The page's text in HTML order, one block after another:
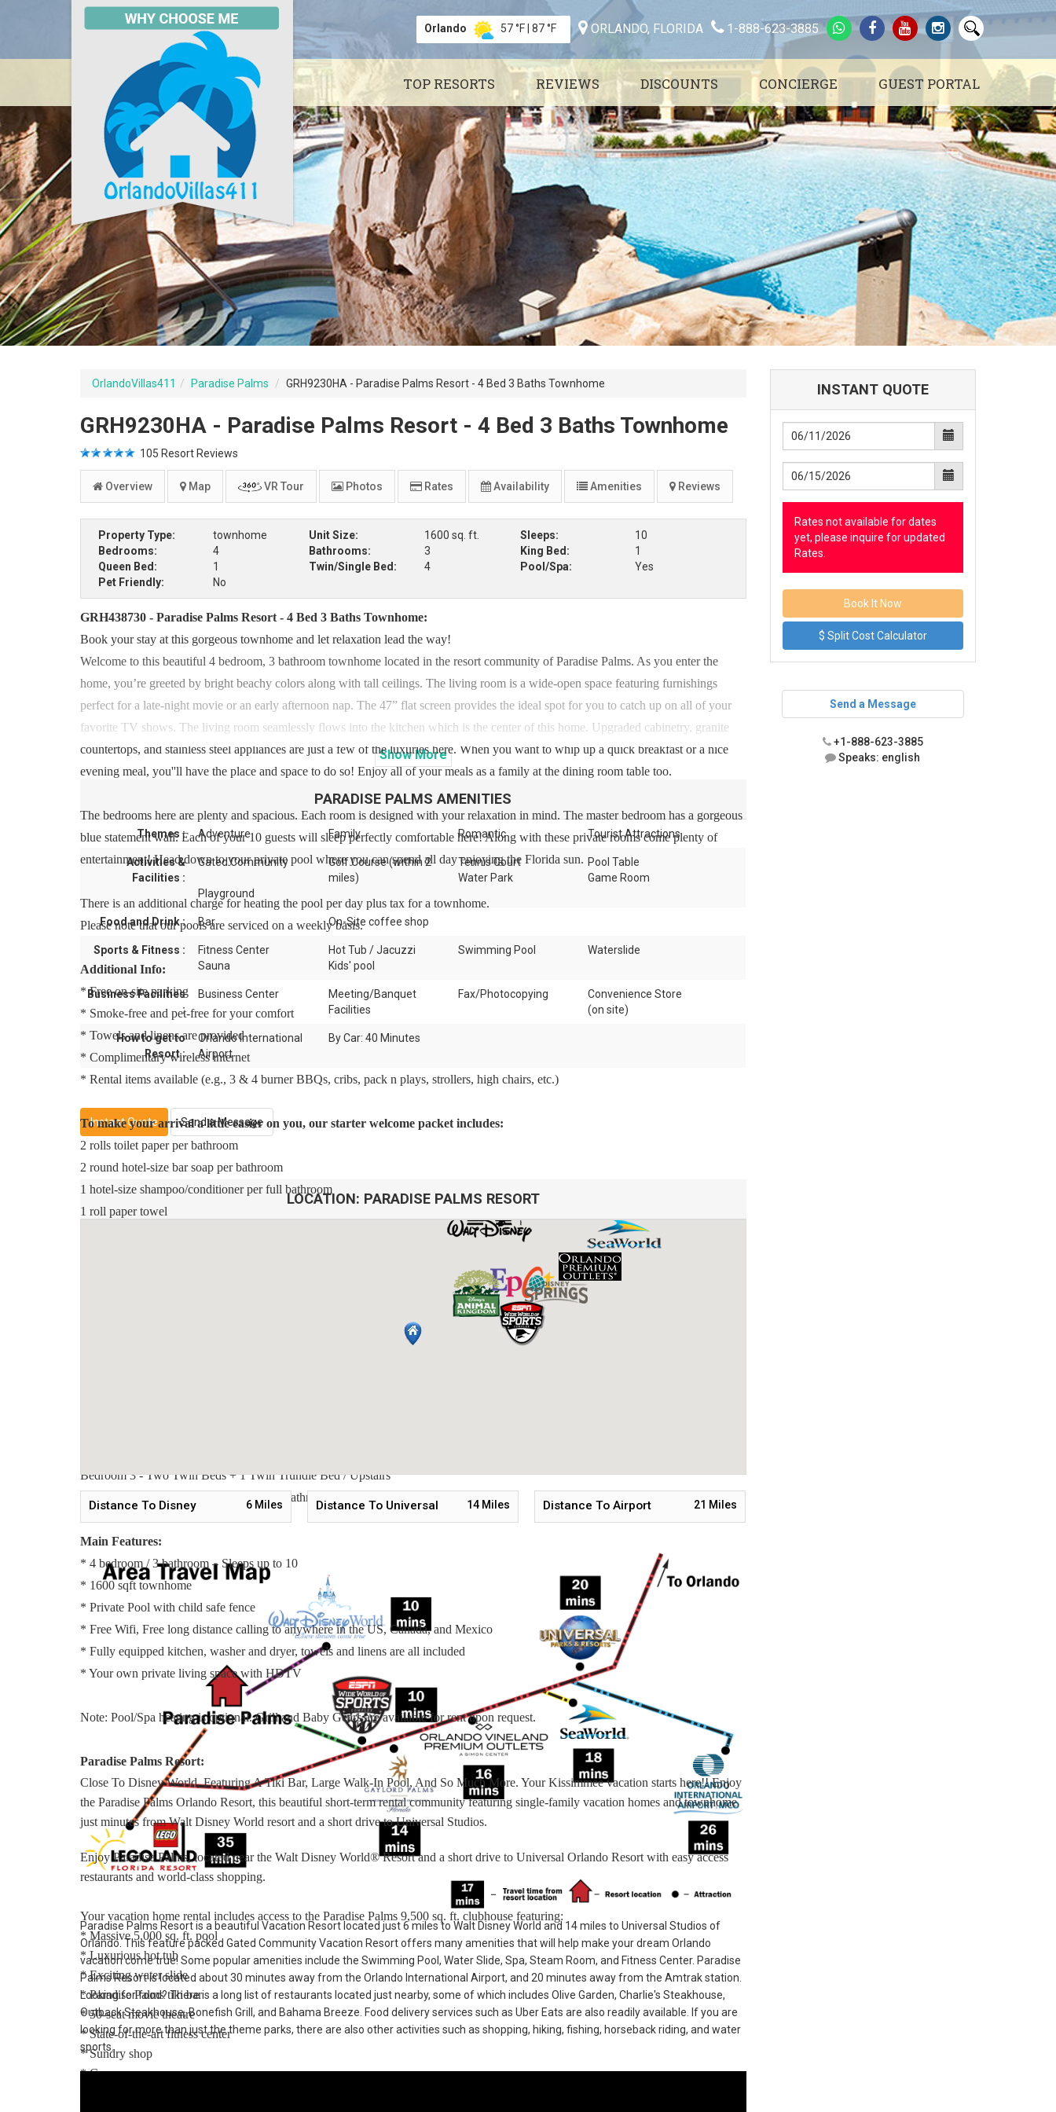
Orlando 57 °F 87 °F ORLANDO, FLORIDA 1-888-623-3885
TOP RESORTS REVIEWS DISCOUNTS CONCIERGE GUEST PORTAL
OrlandoVillas411 Paradise Palms GRH9230HA - Paradise Palms Resort - 4 Bed 3 Baths Townhome
GRH9230HA - Paradise Palms Resort - 4 Bed 3 Baths Townhome
105 Resort Reviews
Overview Map VR Tour Photos Rates Availability Amenities Reviews
Property Type: townhome Unit Size: 1600 sq. ft. Sleeps:
10
Bedrooms:
4 Bathrooms: 3 King Bed:
1
Queen Bed:
1 Twin/Single Bed: 4 Pool/Spa:
Yes
Pet Friendly:
No
GRH438730 - Paradise Palms Resort - 4 Bed 3 Baths Townhome:
Book your stay at this gorgeous townhome and let relaxation lead the way!
Welcome to this beautiful 4 bedroom, 3 bathroom townhome located in the resort community of Paradise Palms. As you enter the
home, you’re greeted by bright beachy colors along with tall ceilings. The living room is a wide-open space featuring furnishings
perfect for a late-night movie or an early afternoon nap. The 47” flat screen provides the ideal spot for you to catch up on all of your
favorite TV shows. The living room seamlessly flows into the kitchen which is the center of this home. Upgraded cabinetry, granite
countertops, and stainless steel appliances are just a few of the luxuries here. When you want to whip up a quick breakfast or a nice
evening meal, you''ll have the place and space to do so! Enjoy all of your meals as a family at the dining room table too.
The bedrooms here are plenty and spacious. Each room is designed with your relaxation in mind. The master bedroom has a gorgeous
blue statement wall. Each of your 10 guests will sleep perfectly comfortable here! Along with these private rooms come plenty of
entertainment! Head down to your private pool where you can spend all day enjoying the Florida sun.
There is an additional charge for heating the pool per day plus tax for a townhome.
Please note that our pools are serviced on a weekly basis.
Additional Info:
* Free on-site parking
* Smoke-free and pet-free for your comfort
* Towels and linens are provided
* Complimentary wireless internet
* Rental items available (e.g., 3 & 4 burner BBQs, cribs, pack n plays, strollers, high chairs, etc.)
To make your arrival a little easier on you, our starter welcome packet includes:
2 rolls toilet paper per bathroom
2 round hotel-size bar soap per bathroom
1 hotel-size shampoo/conditioner per full bathroom
1 roll paper towel
Any supplies beyond this are up to the guest to replenish, we do not restock these items.
Bedroom 3 - Two Twin Beds + 1 Twin Trundle Bed / Upstairs
Master Suite 4 - One King Bed / ensuite Bathroom / Upstairs
Main Features:
* 4 bedroom / 3 bathroom – Sleeps up to 10
* 1600 sqft townhome
* Private Pool with child safe fence
* Free Wifi, Free long distance calling to anywhere in the US, Canada, and Mexico
* Fully equipped kitchen, washer and dryer, towels and linens are all included
* Your own private living space with HDTV
Note: Pool/Spa heating is optional. Grill and Baby Gears are available for rent upon request.
Paradise Palms Resort:
Close To Disney World, Featuring A Tiki Bar, Large Walk-In Pool, And So Much More. Your Kissimmee vacation starts here!! Enjoy
the Paradise Palms Orlando Resort, this beautiful short-term rental community featuring single-family vacation homes and townhome
just minutes from Walt Disney World resort and a short drive to Universal Studios.
Enjoy Paradise Palms, located near the Walt Disney World® Resort and a short drive to Universal Orlando Resort with easy access
restaurants and world-class shopping.
Your vacation home rental includes access to the Paradise Palms 9,500 sq. ft. clubhouse featuring:
* Massive 5,000 sq. ft. pool
* Luxurious hot tub
* Exciting water slide
* Paradise Palms tiki bar
* 50-seat movie theatre
* State-of-the-art fitness center
* Sundry shop
* Game room
ShowMore
PARADISE PALMSAMENITIES
Themes : Adventure Family Romantic Tourist Attractions
Activities &
Facilities :
Gated Community
Golf Course (within 2
miles)
Tennis Court
Pool Table
Water Park
Game Room
Playground
Food and Drink : Bar On-Site coffee shop
Sports & Fitness : Fitness Center Hot Tub / Jacuzzi Swimming Pool
Waterslide
Sauna
Kids' pool
Business Facilities
:
Business Center
Meeting/Banquet
Facilities
Fax/Photocopying
Convenience Store
(on site)
How to get to
Resort :
Orlando International
Airport
By Car: 40 Minutes
Instant Quote Send a Message
LOCATION: PARADISE PALMS RESORT
Distance To Disney 6 Miles Distance To Universal 14 Miles Distance To Airport 21 Miles
Paradise Palms Resort is a beautiful Vacation Resort located just 6 miles to Walt Disney World and 14 miles to Universal Studios of
Orlando. This feature packed Gated Community Vacation Resort offers many amenities that will help make your dream Orlando
vacation come true! Some popular amenities include the Swimming Pool, Water Slide, Spa, Steam Room, and Fitness Center. Paradise
Palms Resort is located about 30 minutes away from the Orlando International Airport, and 20 minutes away from the Amtrak station.
Looking for food? There is a long list of restaurants located just nearby, some of which includes Olive Garden, Charlie's Steakhouse,
Outback Steakhouse, Bonefish Grill, and Bahama Breeze. Food delivery services such as Uber Eats are also readily available. If you are
looking for more than just the theme parks, there are also other activities such as shopping, hiking, fishing, horseback riding, and water
sports.
INSTANT QUOTE
Rates not available for dates
yet, please inquire for updated
Rates.
$ Split Cost Calculator
Send a Message
+1-888-623-3885
Speaks: english